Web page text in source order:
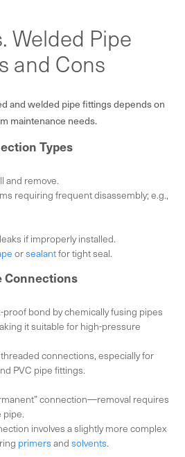
Welded Pipe
and Cons
and welded pipe fittings depends on
maintenance needs.
Types
and remove.
requiring frequent disassembly; e.g.,
if improperly installed.
orsealantfor tight seal.
Connections
proof bond by chemically fusing pipes
it suitable for high-pressure
connections, especially for
PVC pipe fittings.
connection—removal requires
pipe.
involves a slightly more complex
primers and solvents.